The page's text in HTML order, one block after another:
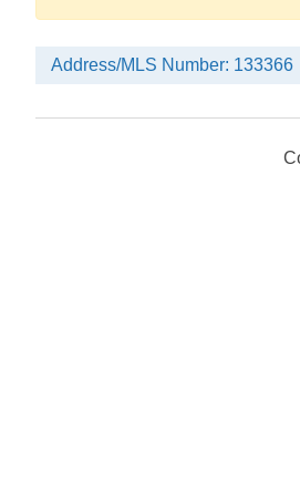
Address/MLS Number: 133366